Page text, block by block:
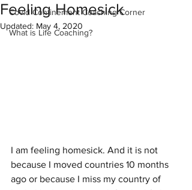
Covid Confinement Coaching Corner
What is Life Coaching?
Feeling Homesick
Updated: May 4, 2020
I am feeling homesick. And it is not
because I moved countries 10 months
ago or because I miss my country of